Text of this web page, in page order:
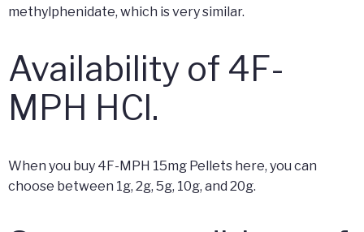
methylphenidate, which is very similar.
Availability of 4F-
MPH HCl.
When you buy 4F-MPH 15mg Pellets here, you can
choose between 1g, 2g, 5g, 10g, and 20g.